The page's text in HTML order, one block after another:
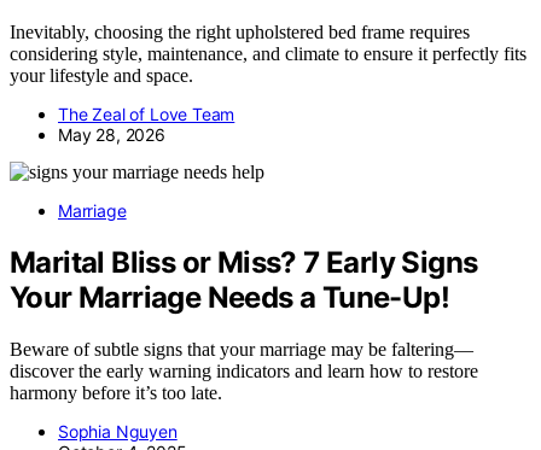
Inevitably, choosing the right upholstered bed frame requires
considering style, maintenance, and climate to ensure it perfectly fits
your lifestyle and space.
The Zeal of Love Team
May 28, 2026
Marriage
Marital Bliss or Miss? 7 Early Signs
Your Marriage Needs a Tune-Up!
Beware of subtle signs that your marriage may be faltering—
discover the early warning indicators and learn how to restore
harmony before it’s too late.
Sophia Nguyen